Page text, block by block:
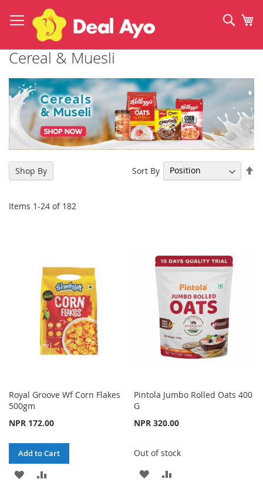
to
Content
Cereal & Muesli
Items 1-24 of 182
Sort By
Royal Groove Wf Corn Flakes
500gm
NPR 172.00
Add to Cart
ADD
Pintola Jumbo Rolled Oats 400
G
NPR 320.00
Out of stock
ADD
Shop By